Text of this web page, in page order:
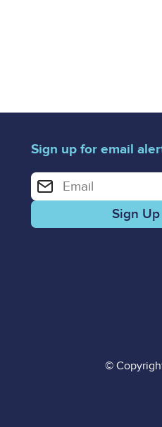
Sign up for email
Enter your email address
©